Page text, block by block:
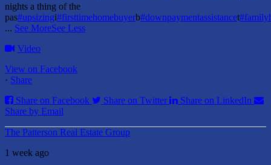
nights a thing of the
pas#upsizingi#firsttimehomebuyerb#downpaymentassistancet
... See MoreSee Less
Video
View on Facebook
· Share
Share on Facebook
Share on Twitter
Share on LinkedIn
Share by Email
The Patterson Real Estate Group
1 week ago